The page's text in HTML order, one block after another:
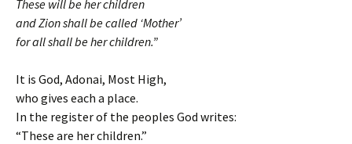
These will be her children
and Zion shall be called ‘Mother’
for all shall be her children.”
It is God, Adonai, Most High,
who gives each a place.
In the register of the peoples God writes:
“These are her children.”